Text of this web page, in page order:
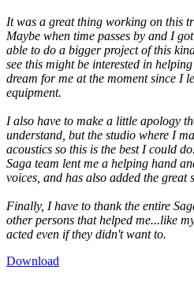
It was a great thing working on this
Maybe when time passes by and I
able to do a bigger project of this
see this might be interested in
dream for me at the moment since I
equipment.
I also have to make a little apology
understand, but the studio where I
acoustics so this is the best I could
Saga team lent me a helping hand
voices, and has also added the great
Finally, I have to thank the entire
other persons that helped me...like
acted even if they didn't want to.
Download